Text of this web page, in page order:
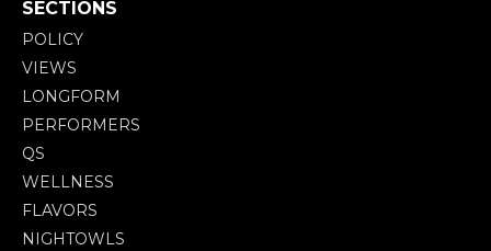
SECTIONS
POLICY
VIEWS
LONGFORM
PERFORMERS
QS
WELLNESS
FLAVORS
NIGHTOWLS